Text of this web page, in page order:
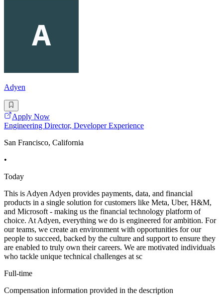
Adyen
Apply Now
Engineering Director, Developer Experience
San Francisco, California
•
Today
This is Adyen Adyen provides payments, data, and financial
products in a single solution for customers like Meta, Uber, H&M,
and Microsoft - making us the financial technology platform of
choice. At Adyen, everything we do is engineered for ambition. For
our teams, we create an environment with opportunities for our
people to succeed, backed by the culture and support to ensure they
are enabled to truly own their careers. We are motivated individuals
who tackle unique technical challenges at sc
Full-time
Compensation information provided in the description